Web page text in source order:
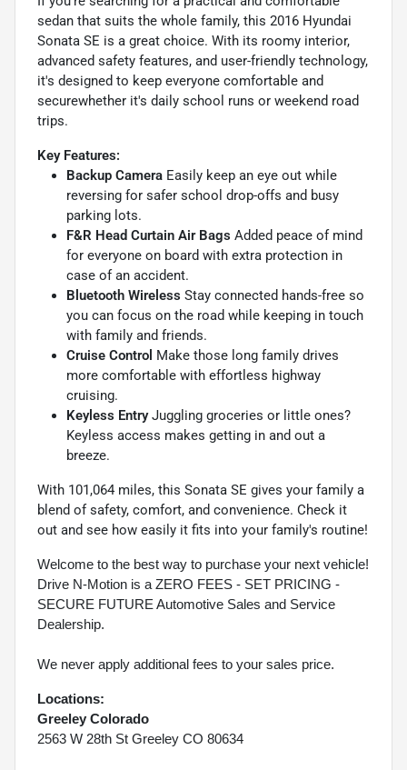
sedan that suits the whole family, this 2016 Hyundai
Sonata SE is a great choice. With its roomy interior,
advanced safety features, and user-friendly technology,
it's designed to keep everyone comfortable and
securewhether it's daily school runs or weekend road
trips.
Key Features:
Backup Camera Easily keep an eye out while
reversing for safer school drop-offs and busy
parking lots.
F&R Head Curtain Air Bags Added peace of mind
for everyone on board with extra protection in
case of an accident.
Bluetooth Wireless Stay connected hands-free so
you can focus on the road while keeping in touch
with family and friends.
Cruise Control Make those long family drives
more comfortable with effortless highway
cruising.
Keyless EntryJuggling groceries or little ones?
Keyless access makes getting in and out a
breeze.
With 101,064 miles, this Sonata SE gives your family a
blend of safety, comfort, and convenience. Check it
out and see how easily it fits into your family's routine!
Welcome to the best way to purchase your next vehicle!
Drive N-Motion is a ZERO FEES - SET PRICING -
SECURE FUTURE Automotive Sales and Service
Dealership.
We never apply additional fees to your sales price.
Locations:
Greeley Colorado
2563 W 28th St Greeley CO 80634